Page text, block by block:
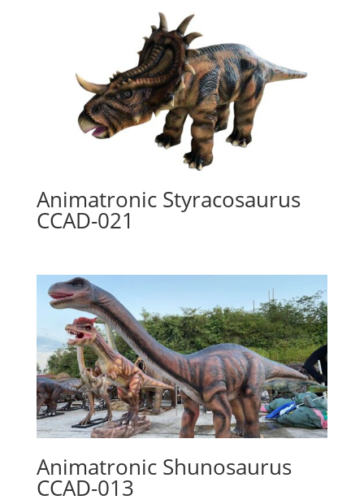
Animatronic Styracosaurus
CCAD-021
Animatronic Shunosaurus
CCAD-013